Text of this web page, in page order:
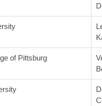
of Pittsburg